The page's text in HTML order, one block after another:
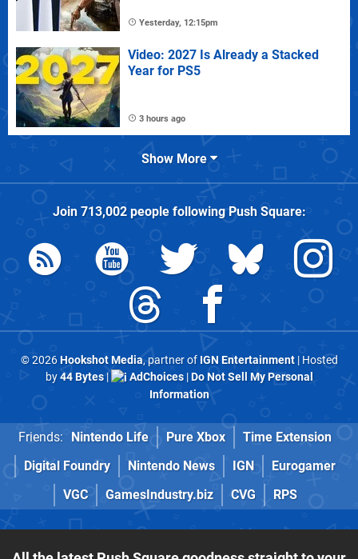
Yesterday, 12:15pm
Video: 2027 Is Already a Stacked
Year for PS5
3 hours ago
Show More
Join 713,002people followingPush Square:
© 2026Hookshot Media, partner of IGN Entertainment| Hosted
by44 Bytes| AdChoices|Do Not Sell My Personal
Information
Friends: Nintendo Life Pure Xbox
Time Extension
Digital Foundry
Nintendo News IGN
Eurogamer
VGC
GamesIndustry.biz CVG RPS